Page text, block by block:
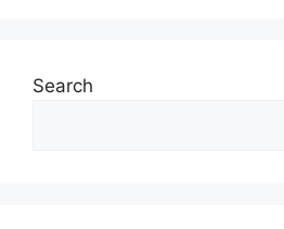
Search